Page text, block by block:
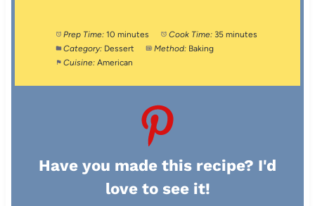
Prep Time: 10 minutes Cook Time: 35 minutes
Category: Dessert Method: Baking
Cuisine: American
Have you made this recipe? I'd
love to see it!